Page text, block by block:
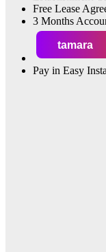
Free Lease
3 Months
tamara
Pay in Easy